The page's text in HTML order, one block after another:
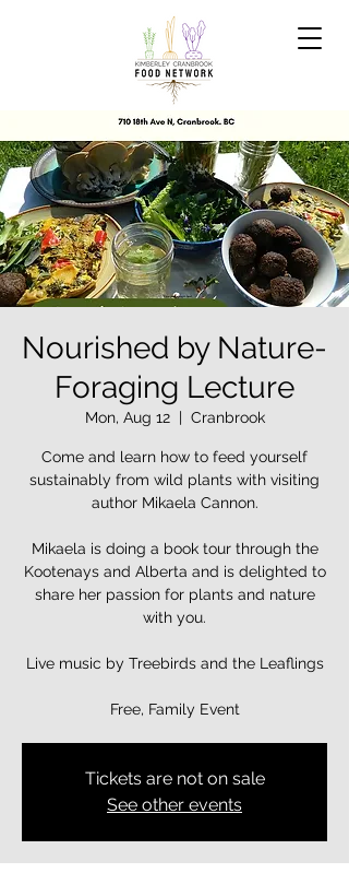
Nourished by Nature-
Foraging Lecture
Mon, Aug 12
  |
Cranbrook
Come and learn how to feed yourself
sustainably from wild plants with visiting
author Mikaela Cannon.
Mikaela is doing a book tour through the
Kootenays and Alberta and is delighted to
share her passion for plants and nature
with you.
Live music by Treebirds and the Leaflings
Free, Family Event
Tickets are not on sale
See other events